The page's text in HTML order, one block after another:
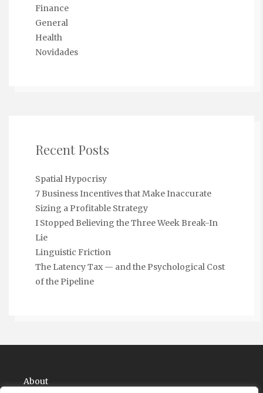
Finance
General
Health
Novidades
Recent Posts
Spatial Hypocrisy
7 Business Incentives that Make Inaccurate
Sizing a Profitable Strategy
I Stopped Believing the Three Week Break-In
Lie
Linguistic Friction
The Latency Tax — and the Psychological Cost
of the Pipeline
About